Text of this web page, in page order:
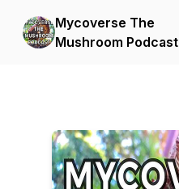
Mycoverse The
Mushroom Podcast